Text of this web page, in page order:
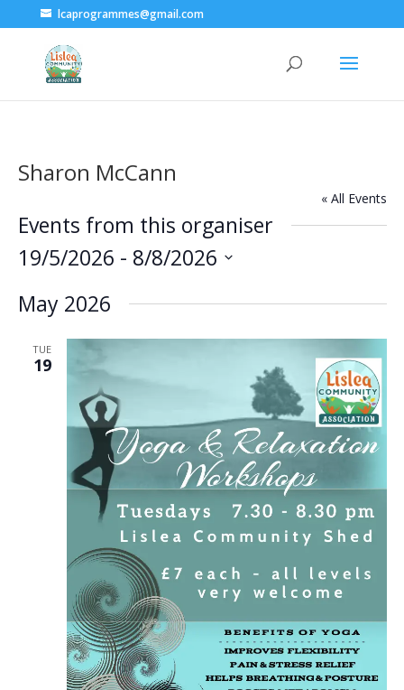
lcaprogrammes@gmail.com
Sharon McCann
« All Events
Events from this organiser
19/5/2026 - 8/8/2026
date.
May 2026
TUE
19